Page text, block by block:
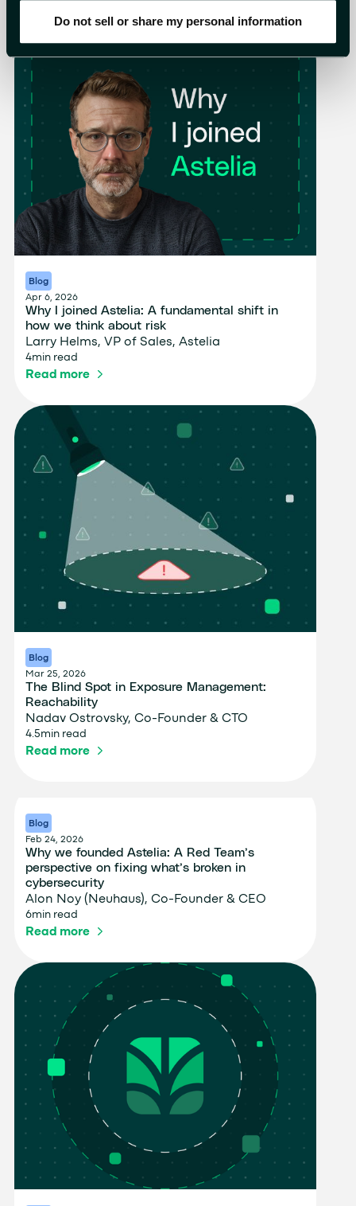
Do not sell or share my personal information
Blog
Apr 6, 2026
Why I joined Astelia: A fundamental shift in
how we think about risk
Larry Helms, VP of Sales, Astelia
4min read
Read more
Blog
Mar 25, 2026
The Blind Spot in Exposure Management:
Reachability
Nadav Ostrovsky, Co-Founder & CTO
4.5min read
Read more
Blog
Feb 24, 2026
Why we founded Astelia: A Red Team’s
perspective on fixing what’s broken in
cybersecurity
Alon Noy (Neuhaus), Co-Founder & CEO
6min read
Read more